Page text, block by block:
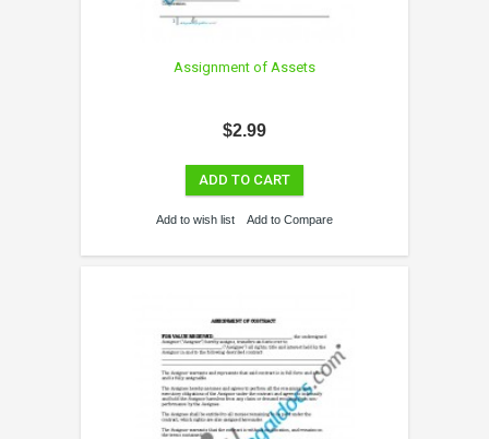
Assignment of Assets
$2.99
ADD TO CART
Add to wish list Add to Compare